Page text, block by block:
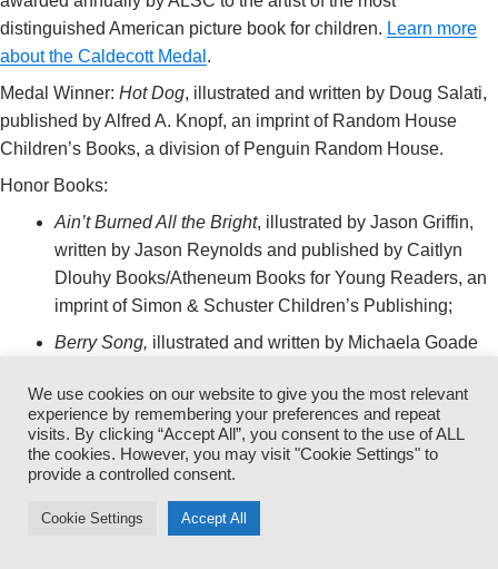
distinguished American picture book for children. Learn more
about the Caldecott Medal .
Medal Winner: Hot Dog, illustrated and written by Doug Salati,
published by Alfred A. Knopf, an imprint of Random House
Children’s Books, a division of Penguin Random House.
Honor Books:
Ain’t Burned All the Bright, illustrated by Jason Griffin,
written by Jason Reynolds and published by Caitlyn
Dlouhy Books/Atheneum Books for Young Readers, an
imprint of Simon & Schuster Children’s Publishing;
Berry Song, illustrated and written by Michaela Goade
of Hachette Book Group, Inc.;
Choosing Brave: How Mamie Till-Mobley and Emmett
Till Sparked the Civil Rights Movement, illustrated by
published by Roaring Brook Press, a division of
We use cookies on our website to give you the most relevant
experience by remembering your preferences and repeat
visits. By clicking “Accept All”, you consent to the use of ALL
the cookies. However, you may visit "Cookie Settings" to
provide a controlled consent.
Cookie Settings Accept All